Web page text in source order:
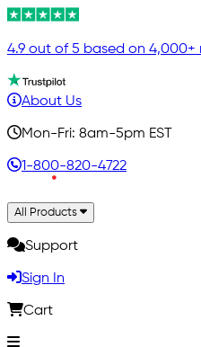
4.9 out of 5 based on 4,000+
About Us
Mon-Fri: 8am-5pm EST
1-800-820-4722
All Products
Support
Sign In
Cart